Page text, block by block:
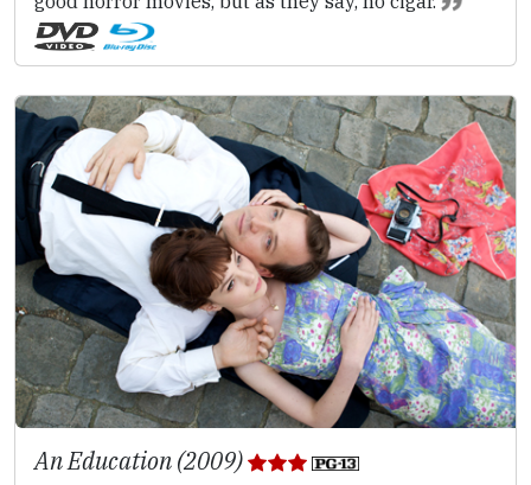
An Education (2009)